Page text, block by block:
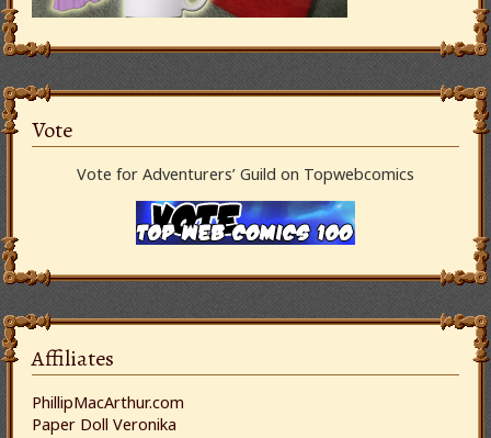
Vote
Vote for Adventurers’ Guild on Topwebcomics
Affiliates
PhillipMacArthur.com
Paper Doll Veronika